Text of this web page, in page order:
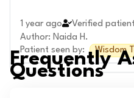
1 year ago
Verified patient
Author: Naida H.
Patient seen by: Wisdom
Frequently
Questions